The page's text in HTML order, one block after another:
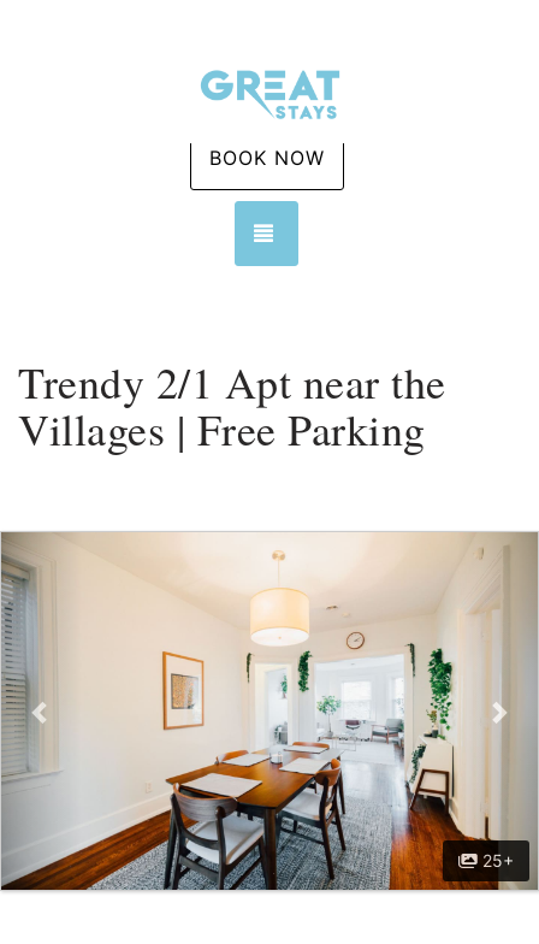
BOOK NOW
Trendy 2/1 Apt near the
Villages | Free Parking
25+